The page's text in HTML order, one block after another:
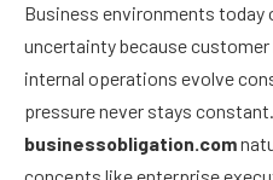
Business environments today
uncertainty because
internal operations evolve
pressure never stays
businessobligation.com